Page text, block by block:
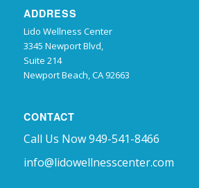
ADDRESS
Lido Wellness Center
3345 Newport Blvd,
Suite 214
Newport Beach, CA 92663
CONTACT
Call Us Now 949-541-8466
info@lidowellnesscenter.com